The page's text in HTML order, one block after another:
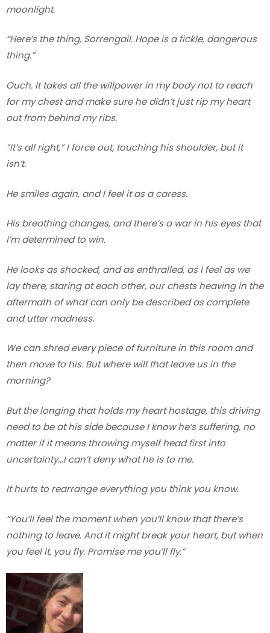
moonlight.
“Here’s the thing, Sorrengail. Hope is a fickle, dangerous
thing.”
Ouch. It takes all the willpower in my body not to reach
for my chest and make sure he didn’t just rip my heart
out from behind my ribs.
“It’s all right,” I force out, touching his shoulder, but it
isn’t.
He smiles again, and I feel it as a caress.
His breathing changes, and there’s a war in his eyes that
I’m determined to win.
He looks as shocked, and as enthralled, as I feel as we
lay there, staring at each other, our chests heaving in the
aftermath of what can only be described as complete
and utter madness.
We can shred every piece of furniture in this room and
then move to his. But where will that leave us in the
morning?
But the longing that holds my heart hostage, this driving
need to be at his side because I know he’s suffering, no
matter if it means throwing myself head first into
uncertainty…I can’t deny what he is to me.
It hurts to rearrange everything you think you know.
“You’ll feel the moment when you’ll know that there’s
nothing to leave. And it might break your heart, but when
you feel it, you fly. Promise me you’ll fly.”